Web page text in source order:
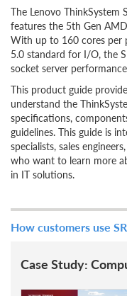
The Lenovo ThinkSystem
features the 5th Gen
With up to 160 cores per
5.0 standard for I/O, the
socket server
This product guide
understand the
specifications,
guidelines. This guide is
specialists, sales
who want to learn more
in IT solutions.
How customers use
Case Study: